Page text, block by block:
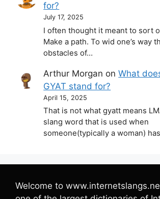
for?
July 17, 2025
I often thought it meant to sort
Make a path. To wid one’s way
obstacles of…
Arthur Morgan onWhat
GYAT stand for?
April 15, 2025
That is not what gyatt means
slang word that is used when
someone(typically a woman)
Welcome to